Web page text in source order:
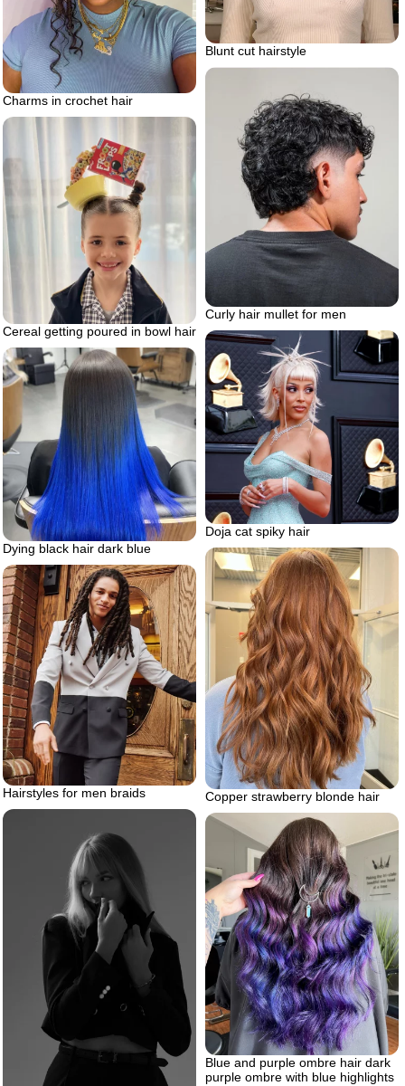
Blunt cut hairstyle
Charms in crochet hair
Curly hair mullet for men
Cereal getting poured in bowl hair
Doja cat spiky hair
Dying black hair dark blue
Copper strawberry blonde hair
Hairstyles for men braids
Blue and purple ombre hair dark
purple ombre with blue highlights